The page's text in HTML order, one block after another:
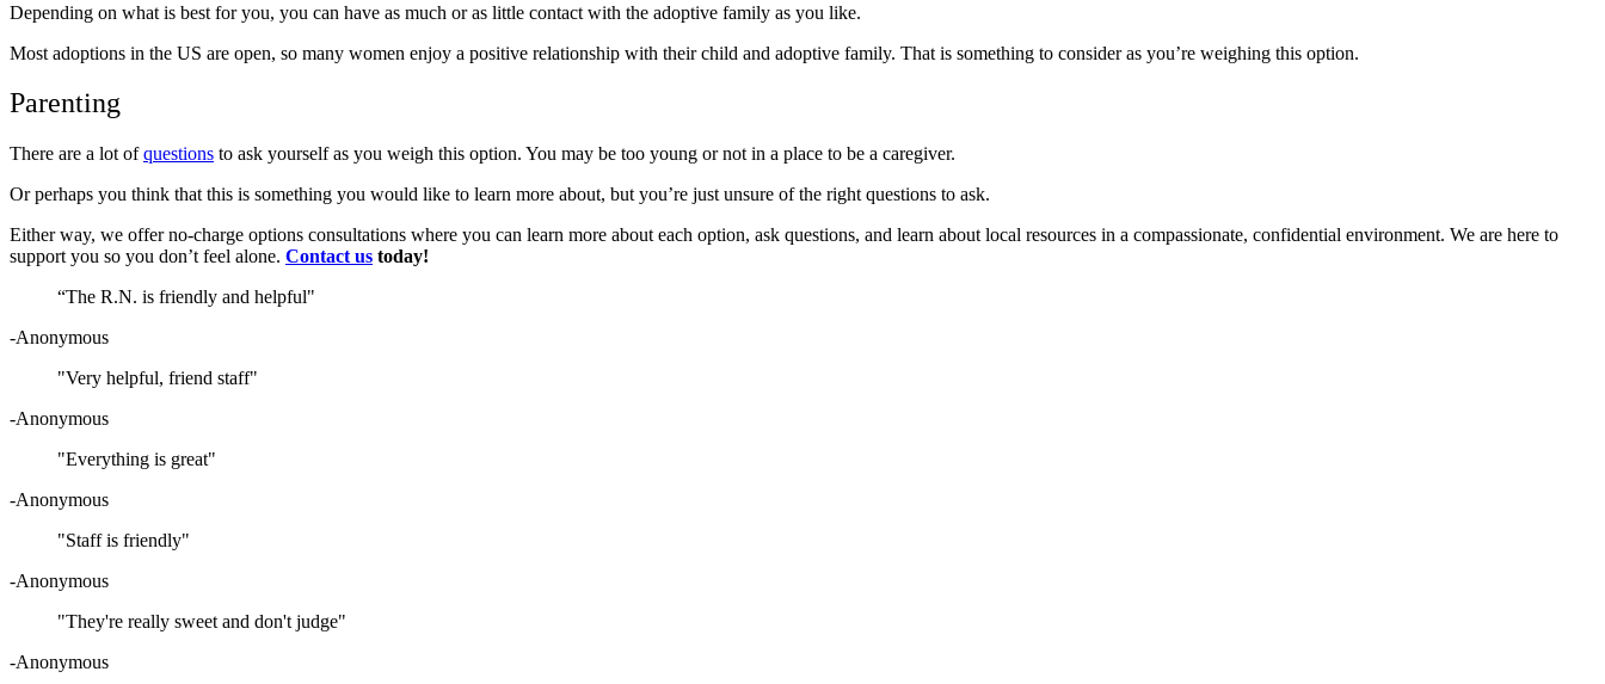
Depending on what is best for you, you can have as much or as little contact with the adoptive family as you like.
Most adoptions in the US are open, so many women enjoy a positive relationship with their child and adoptive family. That is something to consider as you’re weighing this option.
Parenting
There are a lot ofquestions to ask yourself as you weigh this option. You may be too young or not in a place to be a caregiver.
Or perhaps you think that this is something you would like to learn more about, but you’re just unsure of the right questions to ask.
Either way, we offer no-charge options consultations where you can learn more about each option, ask questions, and learn about local resources in a compassionate, confidential environment. We are here to
support you so you don’t feel alone. Contact us today!
“The R.N. is friendly and helpful"
-Anonymous
"Very helpful, friend staff"
-Anonymous
"Everything is great"
-Anonymous
"Staff is friendly"
-Anonymous
"They're really sweet and don't judge"
-Anonymous